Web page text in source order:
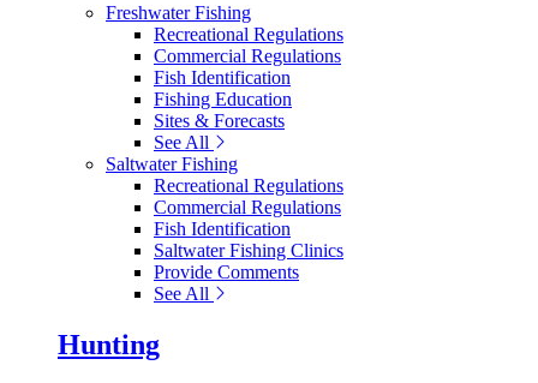
Freshwater Fishing
Recreational Regulations
Commercial Regulations
Fish Identification
Fishing Education
Sites & Forecasts
See All
Saltwater Fishing
Recreational Regulations
Commercial Regulations
Fish Identification
Saltwater Fishing Clinics
Provide Comments
See All
Hunting